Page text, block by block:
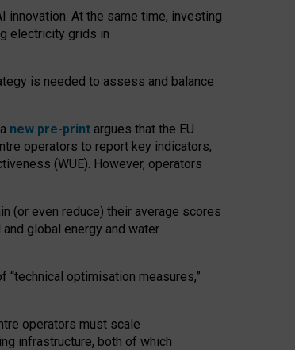
innovation. At the same time, investing
electricity grids in
is needed to assess and balance
new pre-print argues that the EU
operators to report key indicators,
(WUE). However, operators
(or even reduce) their average scores
global energy and water
optimisation measures,”
operators must scale
infrastructure, both of which